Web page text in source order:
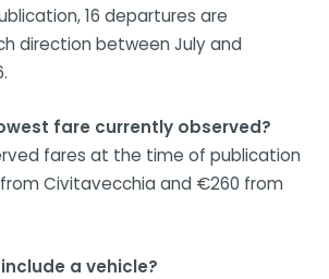
16 departures are
direction between July and
fare currently observed?
fares at the time of publication
Civitavecchia and €260 from
a vehicle?